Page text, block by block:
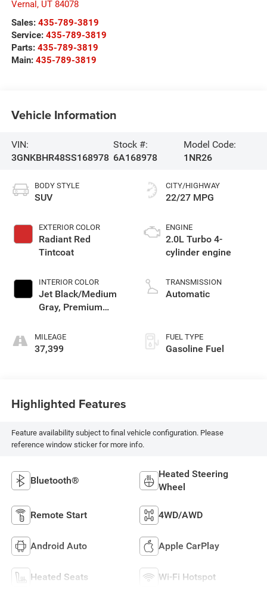
Vernal, UT 84078
Sales: 435-789-3819
Service: 435-789-3819
Parts: 435-789-3819
Main: 435-789-3819
Vehicle Information
VIN:
3GNKBHR48SS168978
Stock #:
6A168978
Model Code:
1NR26
BODY STYLE
SUV
EXTERIOR COLOR
Radiant Red
Tintcoat
INTERIOR COLOR
Jet Black/Medium
Gray, Premium
MILEAGE
37,399
CITY/HIGHWAY
22/27 MPG
ENGINE
2.0L Turbo 4-
cylinder engine
TRANSMISSION
Automatic
FUEL TYPE
Gasoline Fuel
Highlighted Features
Feature availability subject to final vehicle configuration. Please
reference window sticker for more info.
Bluetooth®
Heated Steering
Wheel
Remote Start 4WD/AWD
Android Auto Apple CarPlay
Heated Seats Wi-Fi Hotspot